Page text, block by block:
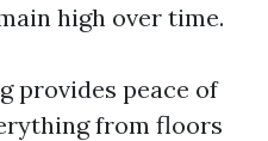
high over time.
provides peace of
from floors